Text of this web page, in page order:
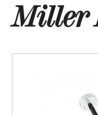
Miller